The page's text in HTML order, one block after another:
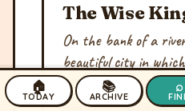
The Wise
On the bank of a
beautiful city in
happy families lived.
was that they used
🏠
TODAY
📚
ARCHIVE
⌕